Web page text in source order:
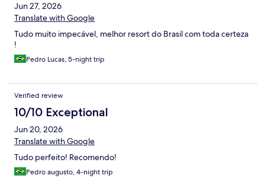
Jun 27, 2026
Translate with Google
Tudo muito impecável, melhor resort do Brasil com toda certeza
!
Pedro Lucas, 5-night trip
Verified review
10/10 Exceptional
Jun 20, 2026
Translate with Google
Tudo perfeito! Recomendo!
Pedro augusto, 4-night trip